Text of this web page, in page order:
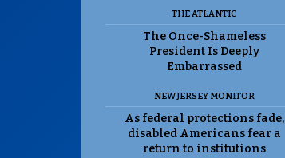
THE ATLANTIC
The Once-Shameless
President Is Deeply
Embarrassed
NEW JERSEY MONITOR
As federal protections fade,
disabled Americans fear a
return to institutions